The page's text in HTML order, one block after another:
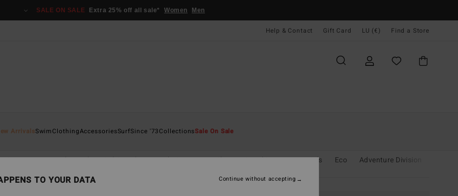
SALE ON SALE Extra 25% off all sale* Women Men
Help & Contact Gift Card LU (€) Find a Store
ArrivalsSwimClothingAccessoriesSurfSince '73CollectionsSale On Sale
Sunscape Back Beach Sol Searcher Hola Summer Chasing Sunshine Essentials Eco Adventure Division
TO YOUR DATA Continue without accepting